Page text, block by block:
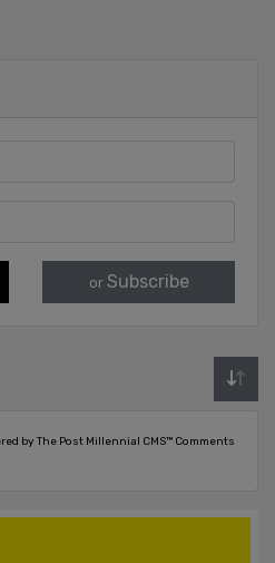
or Subscribe
by The Post Millennial CMS™ Comments